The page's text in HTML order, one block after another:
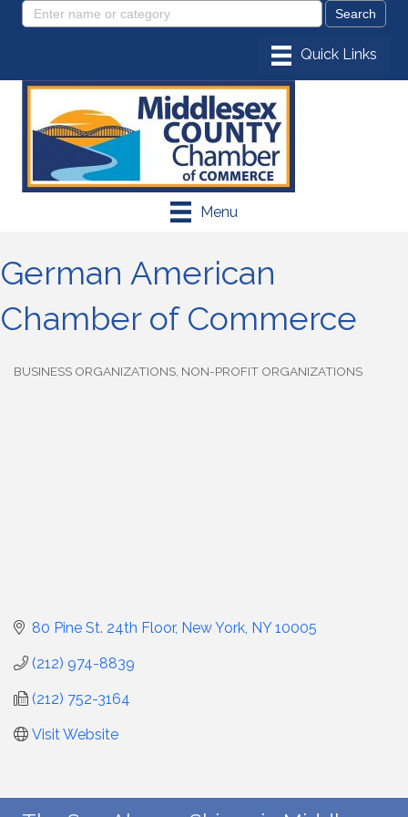
Menu
German American
Chamber of Commerce
BUSINESS ORGANIZATIONS NON-PROFIT ORGANIZATIONS
80 Pine St. 24th Floor New York NY 10005
(212) 974-8839
(212) 752-3164
Visit Website